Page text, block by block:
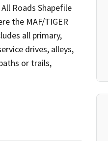
Roads Shapefile
the MAF/TIGER
all primary,
drives, alleys,
or trails,